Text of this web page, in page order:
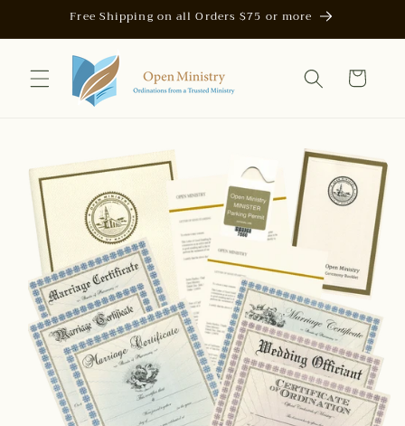
Skip toFree Shipping on all Orders $75 or more
Cart
product
information